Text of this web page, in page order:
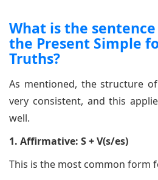
What is the
the Present Simple
Truths?
As mentioned, the structure
very consistent, and this
well.
1. Affirmative: S + V(s/es)
This is the most common form